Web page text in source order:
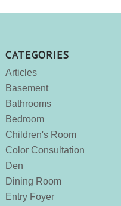
CATEGORIES
Articles
Basement
Bathrooms
Bedroom
Children's Room
Color Consultation
Den
Dining Room
Entry Foyer